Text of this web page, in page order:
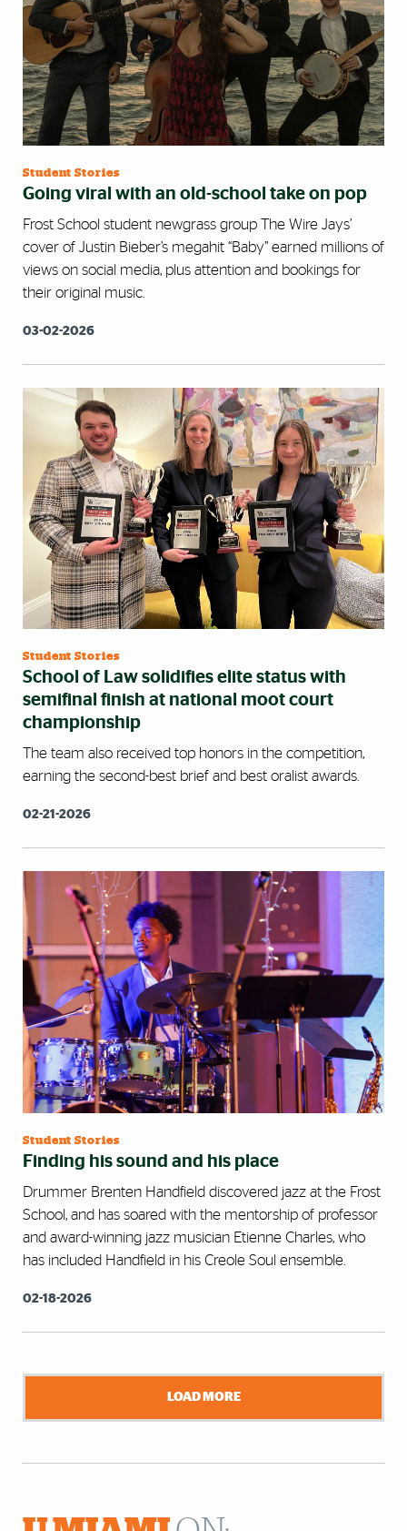
Student Stories
Going viral with an old-school take on pop
Frost School student newgrass group The Wire Jays’
cover of Justin Bieber’s megahit “Baby” earned millions of
views on social media, plus attention and bookings for
their original music.
03-02-2026
Student Stories
School of Law solidifies elite status with
semifinal finish at national moot court
championship
The team also received top honors in the competition,
earning the second-best brief and best oralist awards.
02-21-2026
Student Stories
Finding his sound and his place
Drummer Brenten Handfield discovered jazz at the Frost
School, and has soared with the mentorship of professor
and award-winning jazz musician Etienne Charles, who
has included Handfield in his Creole Soul ensemble.
02-18-2026
LOAD MORE